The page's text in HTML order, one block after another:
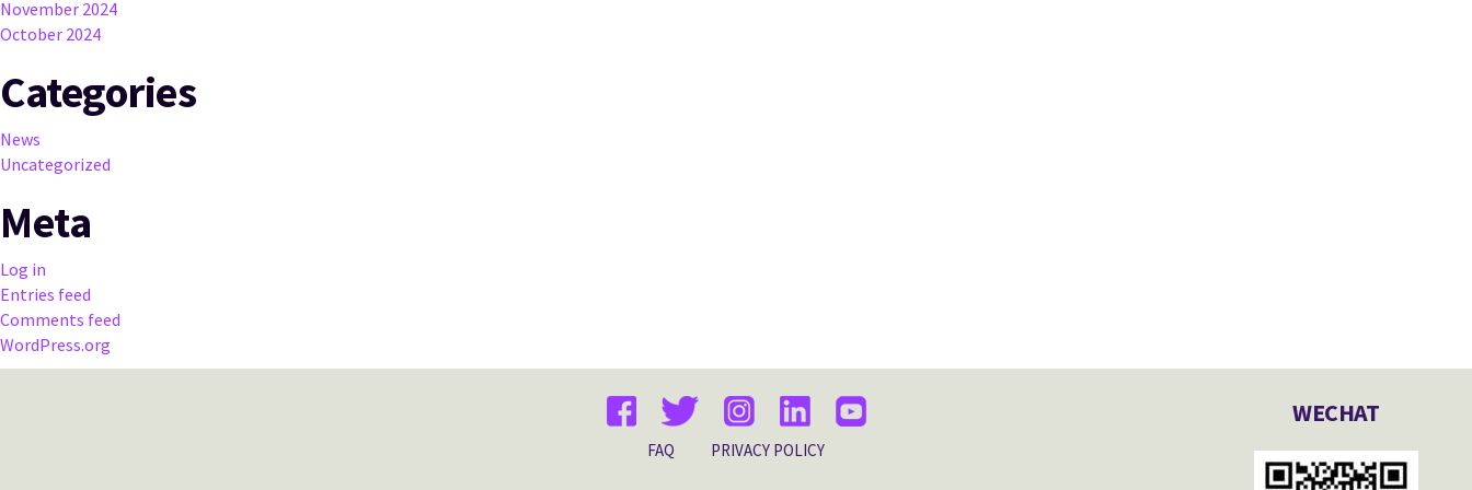
November 2024
October 2024
Categories
News
Uncategorized
Meta
Log in
Entries feed
Comments feed
WordPress.org
FAQ PRIVACY POLICY
WECHAT